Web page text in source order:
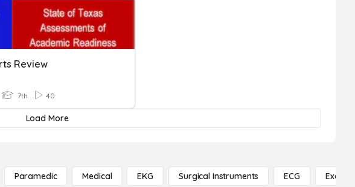
Review
7th 40
Load More
Paramedic Medical EKG Surgical Instruments ECG